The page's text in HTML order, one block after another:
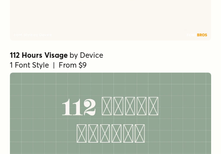
112 Hours Visage by Device
1 Font Style | From $9